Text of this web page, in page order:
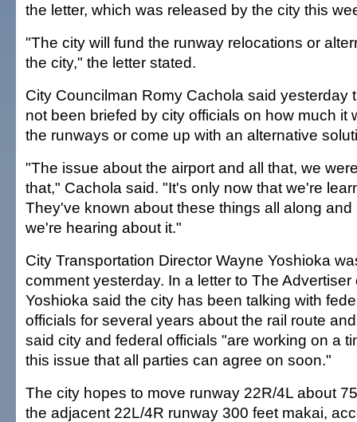
the letter, which was released by the city this
"The city will fund the runway relocations or
the city," the letter stated.
City Councilman Romy Cachola said yesterday
not been briefed by city officials on how much it
the runways or come up with an alternative
"The issue about the airport and all that, we
that," Cachola said. "It's only now that we're
They've known about these things all along and
we're hearing about it."
City Transportation Director Wayne Yoshioka
comment yesterday. In a letter to The
Yoshioka said the city has been talking with
officials for several years about the rail route
said city and federal officials "are working on a
this issue that all parties can agree on soon."
The city hopes to move runway 22R/4L about
the adjacent 22L/4R runway 300 feet makai,